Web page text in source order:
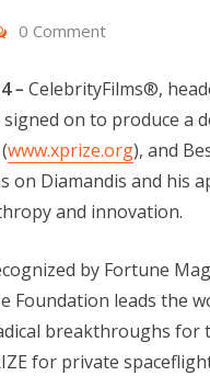
0 Comment
– CelebrityFilms®,
on to produce a
www.xprize.org), and
on Diamandis and his
and innovation.
by Fortune
Foundation leads the
breakthroughs
for private